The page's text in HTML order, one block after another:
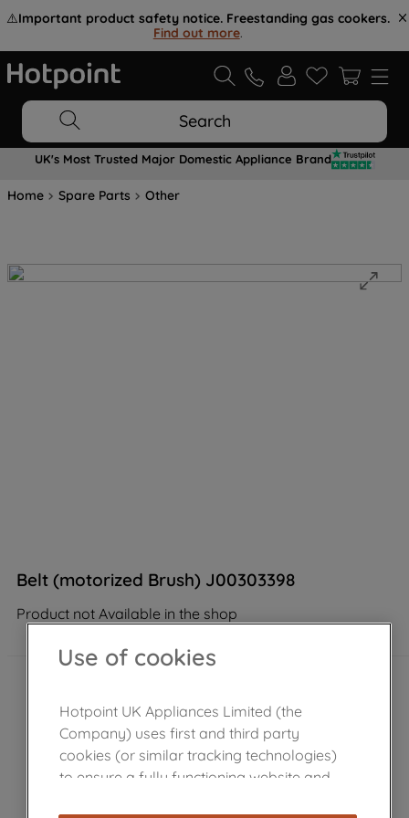
⚠️Important product safety notice. Freestanding gas cookers.
Find out more.
Search
UK's Most Trusted Major Domestic Appliance Brand
Home Spare Parts Other
Belt (motorized Brush) J00303398
Product not Available in the shop
Use of cookies
Hotpoint UK Appliances Limited (the
Company) uses first and third party
cookies (or similar tracking technologies)
to ensure a fully functioning website and